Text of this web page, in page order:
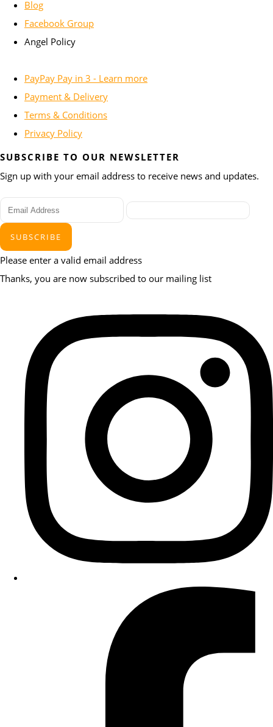
Blog
Facebook Group
Angel Policy
PayPay Pay in 3 - Learn more
Payment & Delivery
Terms & Conditions
Privacy Policy
SUBSCRIBE TO OUR NEWSLETTER
Sign up with your email address to receive news and updates.
SUBSCRIBE
Please enter a valid email address
Thanks, you are now subscribed to our mailing list